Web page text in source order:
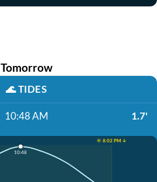
Tomorrow
🌊TIDES
10:48 AM 1.7'
☀️ 8:02 PM ↓
10:48